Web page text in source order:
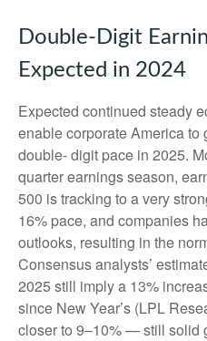
Double-Digit
Expected in 2024
Expected continued steady
enable corporate America to
double- digit pace in 2025.
quarter earnings season,
500 is tracking to a very
16% pace, and companies
outlooks, resulting in the
Consensus analysts’
2025 still imply a 13%
since New Year’s (LPL
closer to 9–10% — still solid